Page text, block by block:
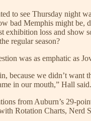
to see Thursday night
bad Memphis might be,
exhibition loss and show
regular season?
was as emphatic as
because we didn’t want
in our mouth,” Hall said.
from Auburn’s 29-
Rotation Charts, Nerd